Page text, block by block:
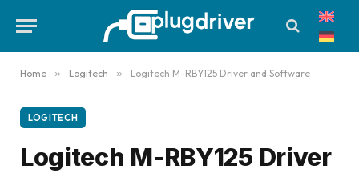
Home » Logitech » Logitech M-RBY125 Driver and Software
LOGITECH
Logitech M-RBY125 Driver